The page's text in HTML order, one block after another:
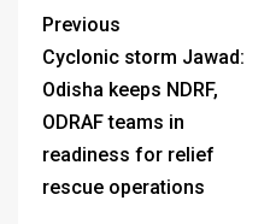
Previous
Cyclonic storm Jawad:
Odisha keeps NDRF,
ODRAF teams in
readiness for relief
rescue operations